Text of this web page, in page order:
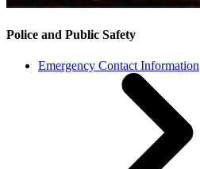
Police and Public Safety
Emergency Contact Information